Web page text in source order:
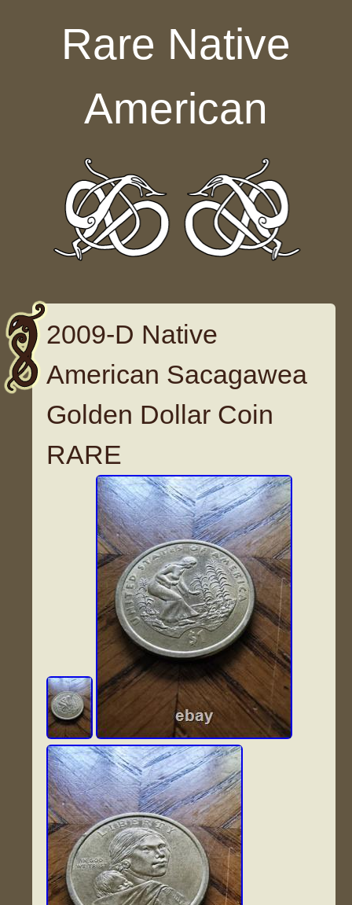
Rare Native
American
2009-D Native
American Sacagawea
Golden Dollar Coin
RARE